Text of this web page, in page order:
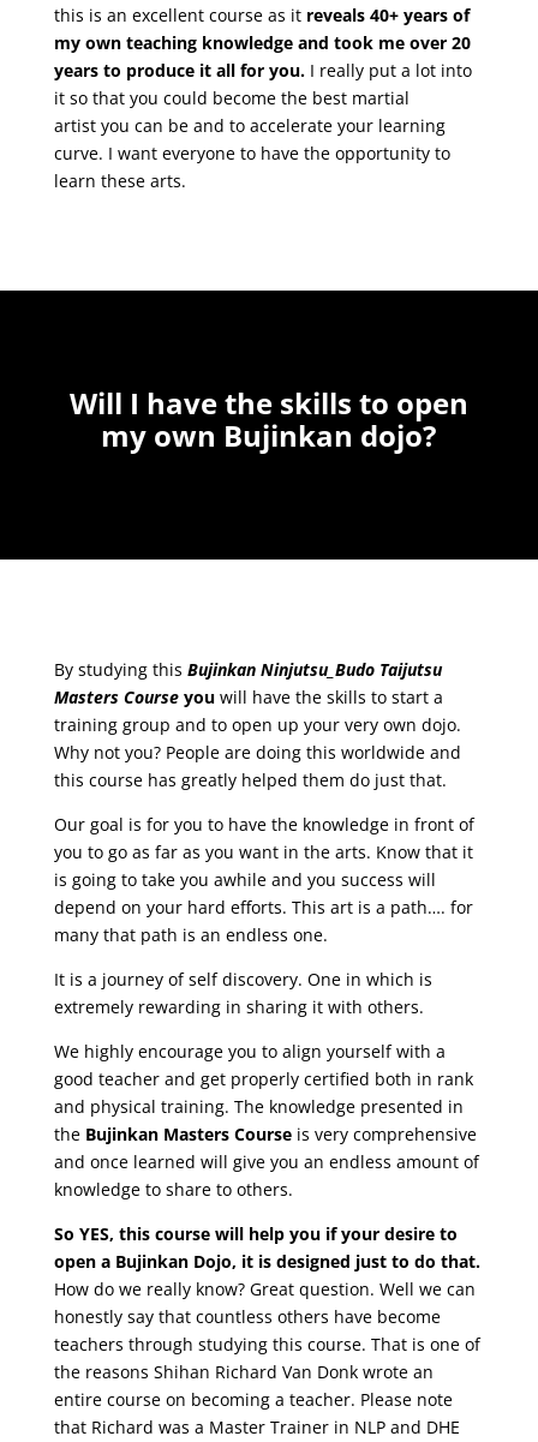
this is an excellent course as it reveals 40+ years of
my own teaching knowledge and took me over 20
years to produce it all for you. I really put a lot into
it so that you could become the best martial
artist you can be and to accelerate your learning
curve. I want everyone to have the opportunity to
learn these arts.
Will I have the skills to open
my own Bujinkan dojo?
By studying this Bujinkan Ninjutsu_Budo Taijutsu
Masters Courseyou will have the skills to start a
training group and to open up your very own dojo.
Why not you? People are doing this worldwide and
this course has greatly helped them do just that.
Our goal is for you to have the knowledge in front of
you to go as far as you want in the arts. Know that it
is going to take you awhile and you success will
depend on your hard efforts. This art is a path…. for
many that path is an endless one.
It is a journey of self discovery. One in which is
extremely rewarding in sharing it with others.
We highly encourage you to align yourself with a
good teacher and get properly certified both in rank
and physical training. The knowledge presented in
the Bujinkan Masters Courseis very comprehensive
and once learned will give you an endless amount of
knowledge to share to others.
So YES, this course will help you if your desire to
open a Bujinkan Dojo, it is designed just to do that.
How do we really know? Great question. Well we can
honestly say that countless others have become
teachers through studying this course. That is one of
the reasons Shihan Richard Van Donk wrote an
entire course on becoming a teacher. Please note
that Richard was a Master Trainer in NLP and DHE